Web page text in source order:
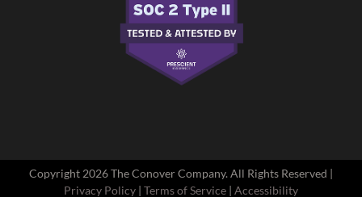
Copyright 2026 The Conover Company. All Rights Reserved |
Privacy Policy | Terms of Service | Accessibility